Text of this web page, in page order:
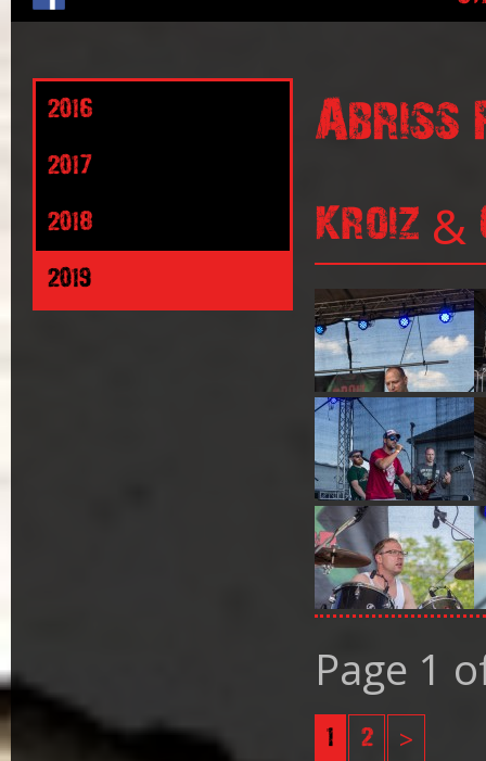
Abriss
Kroiz &
Page 1
1 2 >
2016
2017
2018
2019